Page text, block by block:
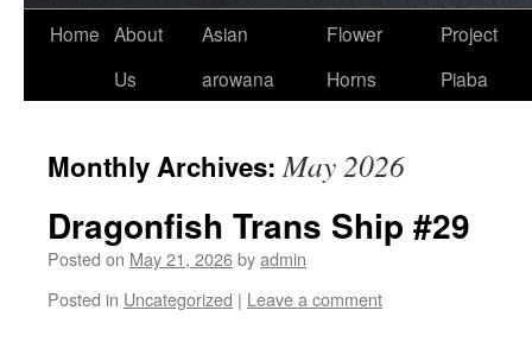
Home About
Us
Asian
arowana
Flower
Horns
Project
Piaba
Monthly Archives:May 2026
Dragonfish Trans Ship #29
Posted on May 21, 2026byadmin
Posted in Uncategorized | Leave a comment